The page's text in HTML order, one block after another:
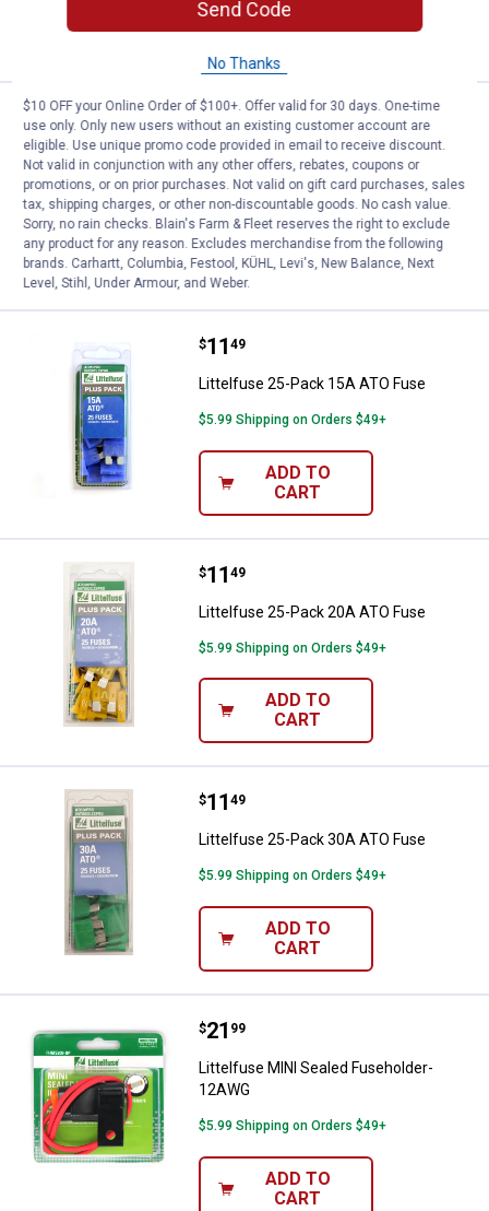
ADD TO
CART
Littelfuse 25-Pack 20A MIN Fuse
Price:
$12
.
Littelfuse 25-Pack 20A MIN Fuse
$5.99 Shipping on Orders $49+
ADD TO
CART
Littelfuse 25-Pack 15A ATO Fuse
Price:
$11
. 49
Littelfuse 25-Pack 15A ATO Fuse
$5.99 Shipping on Orders $49+
ADD TO
CART
Littelfuse 25-Pack 20A ATO Fuse
Price:
$11
. 49
Littelfuse 25-Pack 20A ATO Fuse
$5.99 Shipping on Orders $49+
ADD TO
CART
Littelfuse 25-Pack 30A ATO Fuse
Price:
$11
. 49
Littelfuse 25-Pack 30A ATO Fuse
$5.99 Shipping on Orders $49+
ADD TO
CART
Littelfuse MINI Sealed
Price:
$21
. 99
Littelfuse MINI Sealed Fuseholder-
12AWG
$5.99 Shipping on Orders $49+
ADD TO
CART
Send Code
No Thanks
$10 OFF your Online Order of $100+. Offer valid for 30 days. One-time
use only. Only new users without an existing customer account are
eligible. Use unique promo code provided in email to receive discount.
Not valid in conjunction with any other offers, rebates, coupons or
promotions, or on prior purchases. Not valid on gift card purchases, sales
tax, shipping charges, or other non-discountable goods. No cash value.
Sorry, no rain checks. Blain's Farm & Fleet reserves the right to exclude
any product for any reason. Excludes merchandise from the following
brands. Carhartt, Columbia, Festool, KÜHL, Levi's, New Balance, Next
Level, Stihl, Under Armour, and Weber.